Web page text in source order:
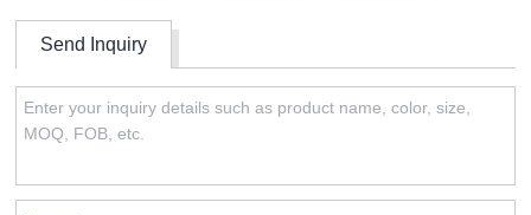
Send Inquiry